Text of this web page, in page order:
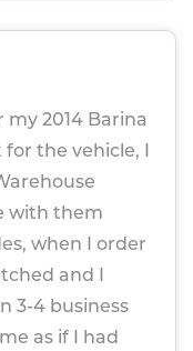
my 2014 Barina
the vehicle, I
with them
when I order
and I
3-4 business
as if I had